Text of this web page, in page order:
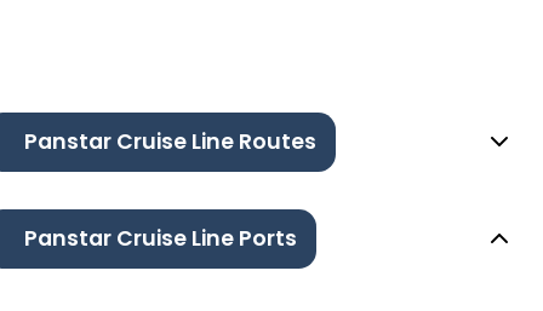
Panstar Cruise Line Routes
Panstar Cruise Line Ports